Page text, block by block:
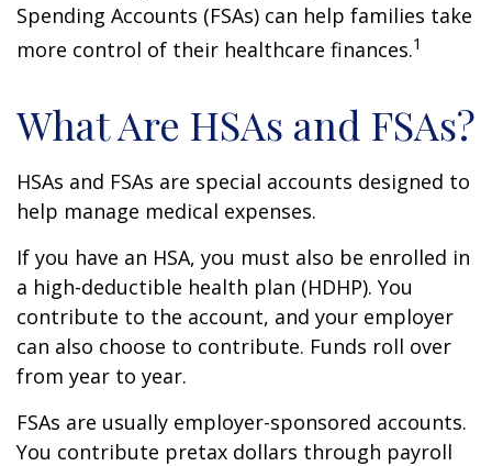
Spending Accounts (FSAs) can help families take
more control of their healthcare finances.1
What Are HSAs and FSAs?
HSAs and FSAs are special accounts designed to
help manage medical expenses.
If you have an HSA, you must also be enrolled in
a high-deductible health plan (HDHP). You
contribute to the account, and your employer
can also choose to contribute. Funds roll over
from year to year.
FSAs are usually employer-sponsored accounts.
You contribute pretax dollars through payroll